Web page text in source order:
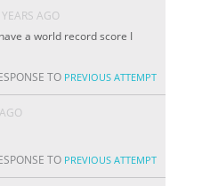
AGO
a world record score I
TO PREVIOUS ATTEMPT
TO PREVIOUS ATTEMPT